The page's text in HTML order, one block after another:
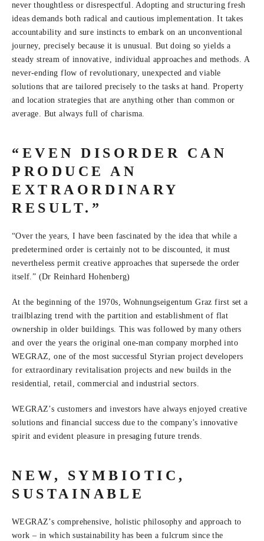
never thoughtless or disrespectful. Adopting and structuring fresh
ideas demands both radical and cautious implementation. It takes
accountability and sure instincts to embark on an unconventional
journey, precisely because it is unusual. But doing so yields a
steady stream of innovative, individual approaches and methods. A
never-ending flow of revolutionary, unexpected and viable
solutions that are tailored precisely to the tasks at hand. Property
and location strategies that are anything other than common or
average. But always full of charisma.
“EVEN DISORDER CAN
PRODUCE AN
EXTRAORDINARY
RESULT.”
“Over the years, I have been fascinated by the idea that while a
predetermined order is certainly not to be discounted, it must
nevertheless permit creative approaches that supersede the order
itself.” (Dr Reinhard Hohenberg)
At the beginning of the 1970s, Wohnungseigentum Graz first set a
trailblazing trend with the partition and establishment of flat
ownership in older buildings. This was followed by many others
and over the years the original one-man company morphed into
WEGRAZ, one of the most successful Styrian project developers
for extraordinary revitalisation projects and new builds in the
residential, retail, commercial and industrial sectors.
WEGRAZ’s customers and investors have always enjoyed creative
solutions and financial success due to the company’s innovative
spirit and evident pleasure in presaging future trends.
NEW, SYMBIOTIC,
SUSTAINABLE
WEGRAZ’s comprehensive, holistic philosophy and approach to
work – in which sustainability has been a fulcrum since the